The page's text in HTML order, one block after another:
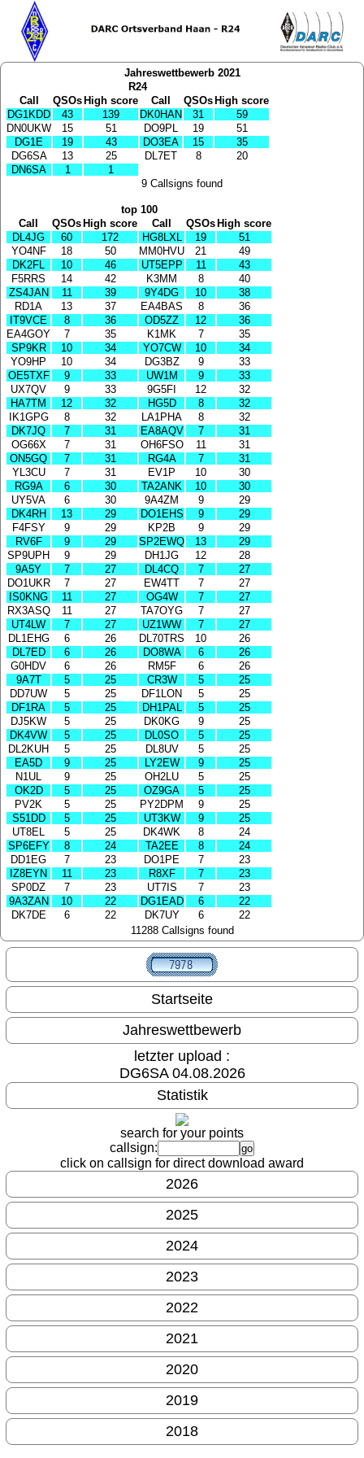
Jahreswettbewerb 2021
R24
Call
QSOs High score Call QSOs High score
DG1KDD
43 139 DK0HAN 31
59
DN0UKW
15 51 DO9PL 19
51
DG1E
19 43 DO3EA 15
35
DG6SA
13 25 DL7ET 8
20
DN6SA
1
1
9 Callsigns found
top 100
Call
QSOs High score Call QSOs High score
DL4JG
60 172 HG8LXL 19
51
YO4NF
18 50 MM0HVU 21
49
DK2FL
10 46 UT5EPP 11
43
F5RRS
14 42 K3MM 8
40
ZS4JAN
11 39 9Y4DG 10
38
RD1A
13 37 EA4BAS 8
36
IT9VCE
8 36 OD5ZZ 12
36
EA4GOY
7 35 K1MK 7
35
SP9KR
10 34 YO7CW 10
34
YO9HP
10 34 DG3BZ 9
33
OE5TXF
9 33 UW1M 9
33
UX7QV
9 33 9G5FI 12
32
HA7TM
12 32 HG5D 8
32
IK1GPG
8 32 LA1PHA 8
32
DK7JQ
7 31 EA8AQV 7
31
OG66X
7 31 OH6FSO 11
31
ON5GQ
7 31 RG4A 7
31
YL3CU
7 31 EV1P 10
30
RG9A
6 30 TA2ANK 10
30
UY5VA
6 30 9A4ZM 9
29
DK4RH
13 29 DO1EHS 9
29
F4FSY
9 29 KP2B 9
29
RV6F
9 29 SP2EWQ 13
29
SP9UPH
9 29 DH1JG 12
28
9A5Y
7 27 DL4CQ 7
27
DO1UKR
7 27 EW4TT 7
27
IS0KNG
11 27 OG4W 7
27
RX3ASQ
11 27 TA7OYG 7
27
UT4LW
7 27 UZ1WW 7
27
DL1EHG
6 26 DL70TRS 10
26
DL7ED
6 26 DO8WA 6
26
G0HDV
6 26 RM5F 6
26
9A7T
5 25 CR3W 5
25
DD7UW
5 25 DF1LON 5
25
DF1RA
5 25 DH1PAL 5
25
DJ5KW
5 25 DK0KG 9
25
DK4VW
5 25 DL0SO 5
25
DL2KUH
5 25 DL8UV 5
25
EA5D
9 25 LY2EW 9
25
N1UL
9 25 OH2LU 5
25
OK2D
5 25 OZ9GA 5
25
PV2K
5 25 PY2DPM 9
25
S51DD
5 25 UT3KW 9
25
UT8EL
5 25 DK4WK 8
24
SP6EFY
8 24 TA2EE 8
24
DD1EG
7 23 DO1PE 7
23
IZ8EYN
11 23 R8XF 7
23
SP0DZ
7 23 UT7IS 7
23
9A3ZAN
10 22 DG1EAD 6
22
DK7DE
6 22 DK7UY 6
22
11288 Callsigns found
Startseite
Jahreswettbewerb
letzter upload :
DG6SA 04.08.2026
Statistik
search for your points
callsign:
click on callsign for direct download award
2026
2025
2024
2023
2022
2021
2020
2019
2018